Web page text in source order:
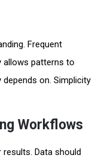
Frequent
allows patterns to
on. Simplicity
Workflows
Data should